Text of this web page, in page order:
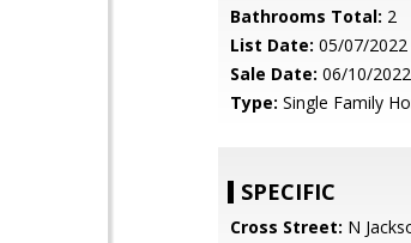
Bathrooms Total: 2
List Date: 05/07/2022
Sale Date: 06/10/2022
Type: Single Family
SPECIFIC
Cross Street: N